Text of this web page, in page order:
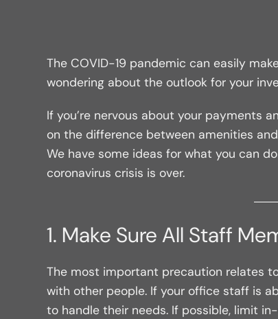
The COVID-19 pandemic can easily
wondering about the outlook for your
If you’re nervous about your payments
on the difference between amenities
We have some ideas for what you can
coronavirus crisis is over.
1. Make Sure All Staff
The most important precaution relates
with other people. If your office staff is
to handle their needs. If possible, limit